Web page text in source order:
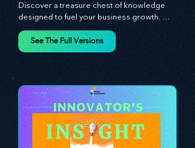
Innovator's Insight for Game-Changing
Strategies and Leadership Mastery!
designed to fuel your business growth.
Each month, we bring you priceless
experiences, and mastering leadership
theories. Dive into battle-tested growth
strategies and celebrate the visionaries
and game-changers driving innovation.
Equip yourself with proven plans and tools
to thrive in today's competitive landscape.